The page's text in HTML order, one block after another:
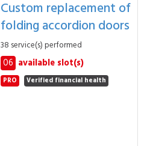
Custom replacement of
folding accordion doors
38 service(s) performed
06 available slot(s)
PRO Verified financial health